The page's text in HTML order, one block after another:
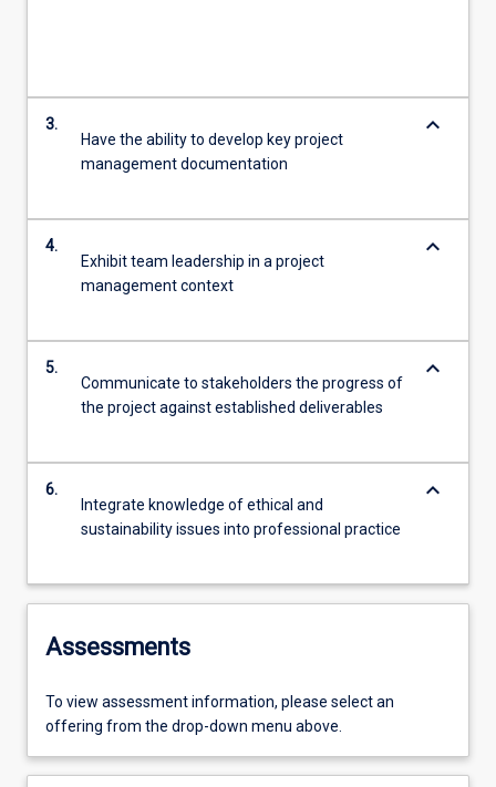
3.
Have the ability to develop key project
management documentation
keyboard_arrow_down
4.
Exhibit team leadership in a project
management context
keyboard_arrow_down
5.
Communicate to stakeholders the progress of
the project against established deliverables
keyboard_arrow_down
6.
Integrate knowledge of ethical and
sustainability issues into professional practice
keyboard_arrow_down
Assessments
To view assessment information, please select an
offering from the drop-down menu above.